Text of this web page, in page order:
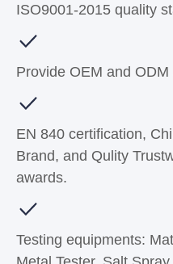
ISO9001-2015 quality
Provide OEM and ODM
EN 840 certification,
Brand, and Qulity
awards.
Testing equipments: